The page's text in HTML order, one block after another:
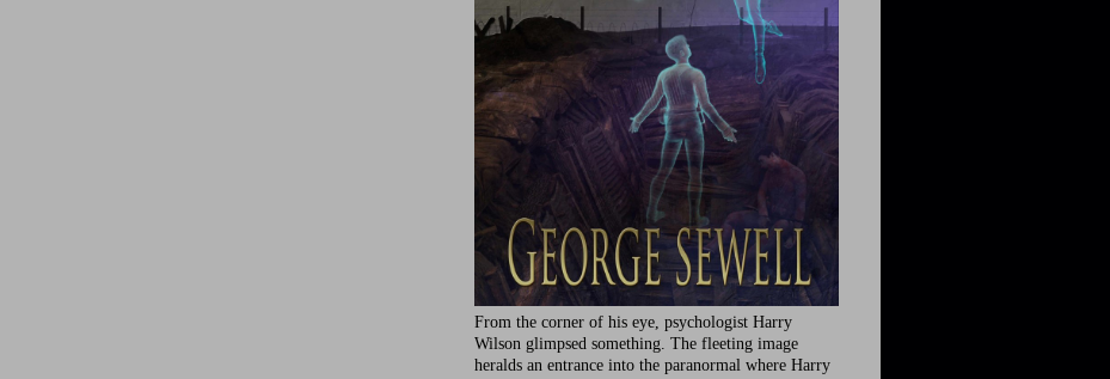
From the corner of his eye, psychologist Harry
Wilson glimpsed something. The fleeting image
heralds an entrance into the paranormal where Harry